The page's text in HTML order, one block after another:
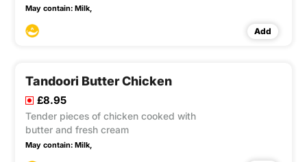
May contain: Milk,
Add
Tandoori Butter Chicken
£8.95
Tender pieces of chicken cooked with
butter and fresh cream
May contain: Milk,